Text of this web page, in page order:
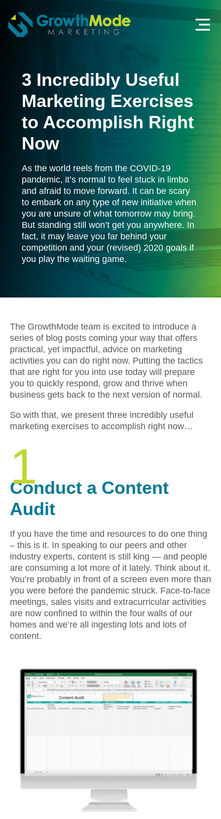
3 Incredibly Useful
Marketing Exercises
to Accomplish Right
Now
As the world reels from the COVID-19
pandemic, it’s normal to feel stuck in limbo
and afraid to move forward. It can be scary
to embark on any type of new initiative when
you are unsure of what tomorrow may bring.
But standing still won’t get you anywhere. In
fact, it may leave you far behind your
competition and your (revised) 2020 goals if
you play the waiting game.
The GrowthMode team is excited to introduce a
series of blog posts coming your way that offers
practical, yet impactful, advice on marketing
activities you can do right now. Putting the tactics
that are right for you into use today will prepare
you to quickly respond, grow and thrive when
business gets back to the next version of normal.
So with that, we present three incredibly useful
marketing exercises to accomplish right now…
1
Conduct a Content
Audit
If you have the time and resources to do one thing
– this is it. In speaking to our peers and other
industry experts, content is still king — and people
are consuming a lot more of it lately. Think about it.
You’re probably in front of a screen even more than
you were before the pandemic struck. Face-to-face
meetings, sales visits and extracurricular activities
are now confined to within the four walls of our
homes and we’re all ingesting lots and lots of
content.